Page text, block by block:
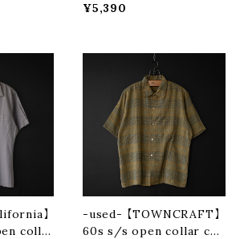
¥5,390
】
colla
-used- 【TOWNCRAFT】
60s s/s open collar che